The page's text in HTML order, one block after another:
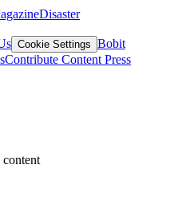
Disaster
Cookie Settings Bobit
Contribute Content Press
content